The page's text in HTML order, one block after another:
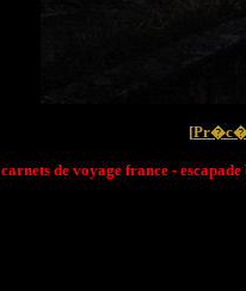
[
carnets de voyage france -